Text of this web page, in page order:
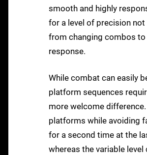
smooth and highly
for a level of precision
from changing combos
response.
While combat can easily
platform sequences
more welcome
platforms while avoiding
for a second time at the
whereas the variable